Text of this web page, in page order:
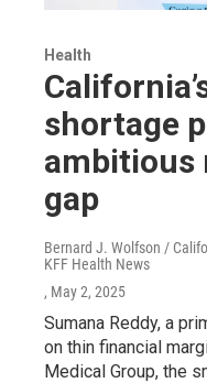
Health
shortage
ambitious
gap
Bernard J. Wolfson /
KFF Health News
, May 2, 2025
Sumana Reddy, a
on thin financial
Medical Group, the